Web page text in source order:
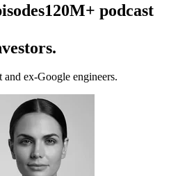
The intelligence
ex-Google engineers.